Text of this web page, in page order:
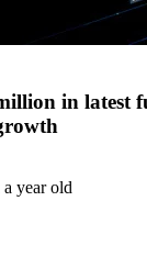
in latest
year old